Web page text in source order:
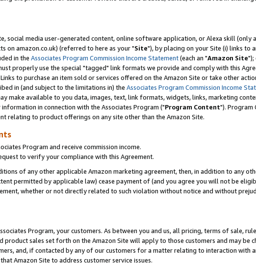
social media user-generated content, online software application, or Alexa skill (only
on amazon.co.uk) (referred to here as your "Site"), by placing on your Site (i) links to
in the Associates Program Commission Income Statement(each an "Amazon Site");
properly use the special "tagged" link formats we provide and comply with this
to purchase an item sold or services offered on the Amazon Site or take other
in (and subject to the limitations in) the Associates Program Commission Income
make available to you data, images, text, link formats, widgets, links, marketing
in connection with the Associates Program ("Program Content"). Program
relating to product offerings on any site other than the Amazon Site.
Program and receive commission income.
to verify your compliance with this Agreement.
of any other applicable Amazon marketing agreement, then, in addition to any
permitted by applicable law) cease payment of (and you agree you will not be
whether or not directly related to such violation without notice and without
Program, your customers. As between you and us, all pricing, terms of sale,
product sales set forth on the Amazon Site will apply to those customers and may be
and, if contacted by any of our customers for a matter relating to interaction with
Amazon Site to address customer service issues.